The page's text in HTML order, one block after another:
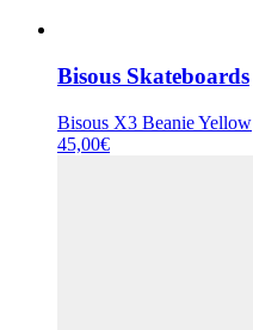
Bisous Skateboards
Bisous X3 Beanie Yellow
45,00€